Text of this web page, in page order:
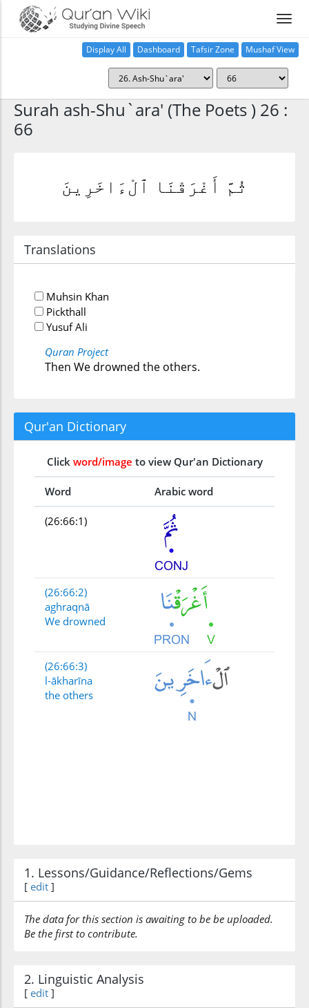
Display All Dashboard Tafsir Zone Mushaf View
Surah ash-Shu`ara' (The Poets ) 26 :
66
ثُمَّ أَغْرَقْنَا ٱلْءَاخَرِينَ
Translations
Muhsin Khan
Pickthall
Yusuf Ali
Quran Project
Then We drowned the others.
Qur'an Dictionary
Click word/image to view Qur'an Dictionary
Word Arabic word
(26:66:1)
(26:66:2)
aghraqnā
We drowned
(26:66:3)
l-ākharīna
the others
1. Lessons/Guidance/Reflections/Gems
[ edit ]
The data for this section is awaiting to be be uploaded.
Be the first to contribute.
2. Linguistic Analysis
[ edit ]